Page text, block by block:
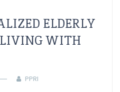
ELDERLY
WITH
PPRI